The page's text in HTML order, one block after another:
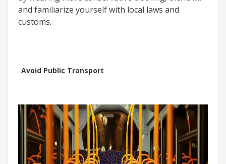
and familiarize yourself with local laws and
customs.
Avoid Public Transport